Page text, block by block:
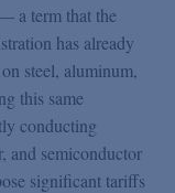
a term that the
has already
steel, aluminum,
this same
conducting
and semiconductor
significant tariffs